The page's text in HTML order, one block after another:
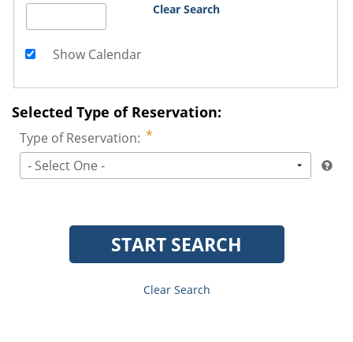
Clear Search
Show Calendar
Selected Type of Reservation:
Type of Reservation:
- Select One -
START SEARCH
Clear Search